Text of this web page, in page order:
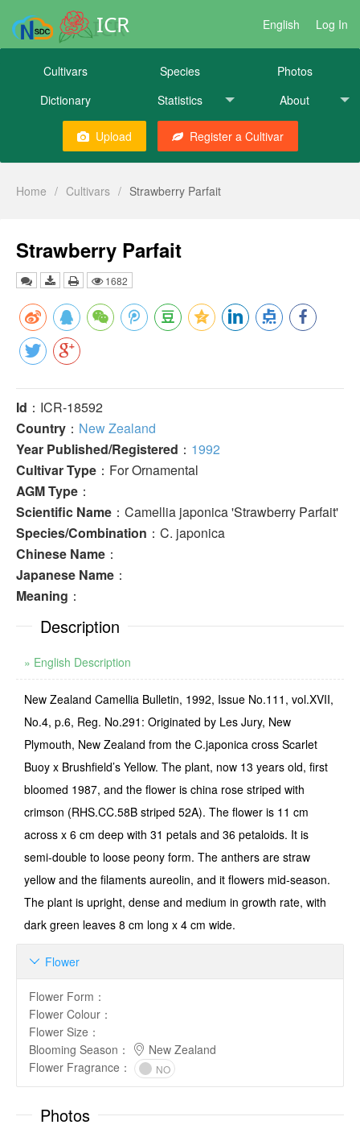
ICR English Log In
Cultivars Species
Photos
Dictionary
Statistics About
Upload Register a Cultivar
Home / Cultivars / Strawberry Parfait
Strawberry Parfait
1682
Id ：ICR-18592
Country ： New Zealand
Year Published/Registered ： 1992
Cultivar Type ：For Ornamental
AGM Type ：
Scientific Name ：Camellia japonica 'Strawberry Parfait'
Species/Combination ：C. japonica
Chinese Name ：
Japanese Name ：
Meaning ：
Description
» English Description
New Zealand Camellia Bulletin, 1992, Issue No.111, vol.XVII,
No.4, p.6, Reg. No.291: Originated by Les Jury, New
Plymouth, New Zealand from the C.japonica cross Scarlet
Buoy x Brushfield’s Yellow. The plant, now 13 years old, first
bloomed 1987, and the flower is china rose striped with
crimson (RHS.CC.58B striped 52A). The flower is 11 cm
across x 6 cm deep with 31 petals and 36 petaloids. It is
semi-double to loose peony form. The anthers are straw
yellow and the filaments aureolin, and it flowers mid-season.
The plant is upright, dense and medium in growth rate, with
dark green leaves 8 cm long x 4 cm wide.
Flower

Flower Form ：
Flower Colour ：
Flower Size ：
Blooming Season ：
New Zealand
Flower Fragrance ： NO
Photos